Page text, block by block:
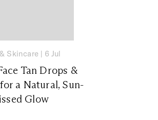
Skincare | 6 Jul
Tan Drops &
a Natural, Sun-
Glow